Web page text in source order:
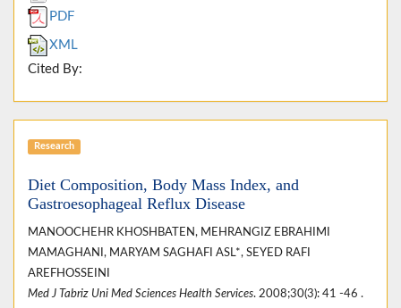
PDF
XML
Cited By:
Research
Diet Composition, Body Mass Index, and
Gastroesophageal Reflux Disease
MANOOCHEHR KHOSHBATEN, MEHRANGIZ EBRAHIMI
MAMAGHANI, MARYAM SAGHAFI ASL*, SEYED RAFI
AREFHOSSEINI
Med J Tabriz Uni Med Sciences Health Services. 2008;30(3): 41 -46 .